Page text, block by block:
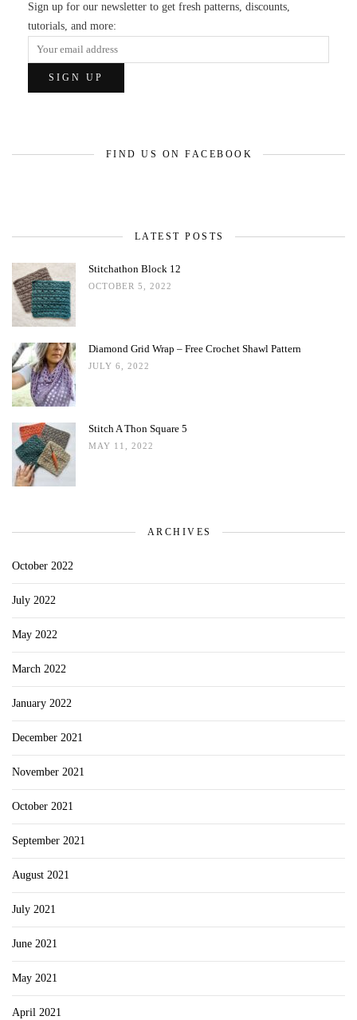
Sign up for our newsletter to get fresh patterns, discounts,
tutorials, and more:
FIND US ON FACEBOOK
LATEST POSTS
Stitchathon Block 12
OCTOBER 5, 2022
Diamond Grid Wrap – Free Crochet Shawl Pattern
JULY 6, 2022
Stitch A Thon Square 5
MAY 11, 2022
ARCHIVES
October 2022
July 2022
May 2022
March 2022
January 2022
December 2021
November 2021
October 2021
September 2021
August 2021
July 2021
June 2021
May 2021
April 2021